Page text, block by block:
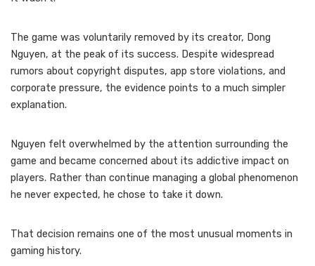
The game was voluntarily removed by its creator, Dong
Nguyen, at the peak of its success. Despite widespread
rumors about copyright disputes, app store violations, and
corporate pressure, the evidence points to a much simpler
explanation.
Nguyen felt overwhelmed by the attention surrounding the
game and became concerned about its addictive impact on
players. Rather than continue managing a global phenomenon
he never expected, he chose to take it down.
That decision remains one of the most unusual moments in
gaming history.